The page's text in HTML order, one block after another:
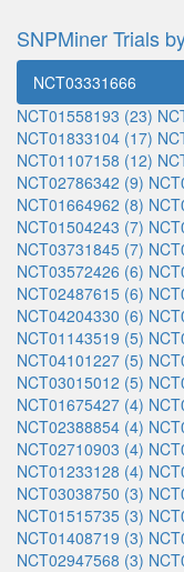
SNPMiner Trials
NCT03331666
NCT01558193 (23)
NCT01833104 (17)
NCT01107158 (12)
NCT02786342 (9)
NCT01664962 (8)
NCT01504243 (7)
NCT03731845 (7)
NCT03572426 (6)
NCT02487615 (6)
NCT04204330 (6)
NCT01143519 (5)
NCT04101227 (5)
NCT03015012 (5)
NCT01675427 (4)
NCT02388854 (4)
NCT02710903 (4)
NCT01233128 (4)
NCT03038750 (3)
NCT01515735 (3)
NCT01408719 (3)
NCT02947568 (3)